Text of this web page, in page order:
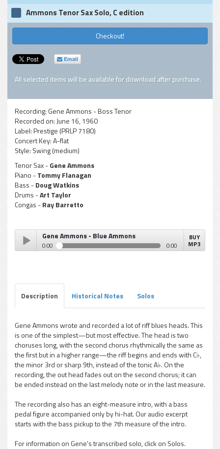
Ammons Tenor Sax Solo, C edition
Checkout!
Email
All selected items will be available for download after purchase.
Recording: Gene Ammons - Boss Tenor
Recorded on: June 16, 1960
Label:Prestige (PRLP 7180)
Concert Key:A-flat
Style: Swing (medium)
Tenor Sax -Gene Ammons
Piano -Tommy Flanagan
Bass -Doug Watkins
Drums -Art Taylor
Congas -Ray Barretto
pause
Gene Ammons - Blue Ammons
0:00 0:00
BUY
MP3
Description Historical Notes Solos
Gene Ammons wrote and recorded a lot of riff blues heads. This
is one of the simplest—but most effective. The head is two
choruses long, with the second chorus rhythmically the same as
the first but in a higher range—the riff begins and ends with C♭,
the minor 3rd or sharp 9th, instead of the tonic A♭. On the
recording, the out head fades out on the second chorus; it can
be ended instead on the last melody note or in the last measure.
The recording also has an eight-measure intro, with a bass
pedal figure accompanied only by hi-hat. Our audio excerpt
starts with the bass pickup to the 7th measure of the intro.
For information on Gene's transcribed solo, click on Solos.